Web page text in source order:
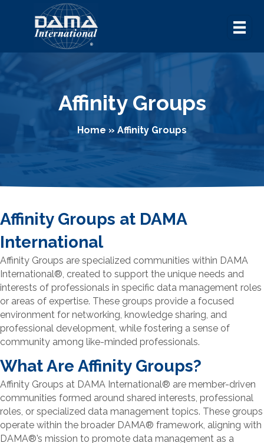
Affinity Groups
Home » Affinity Groups
Affinity Groups at DAMA
International
Affinity Groups are specialized communities within DAMA
International®, created to support the unique needs and
interests of professionals in specific data management roles
or areas of expertise. These groups provide a focused
environment for networking, knowledge sharing, and
professional development, while fostering a sense of
community among like-minded professionals.
What Are Affinity Groups?
Affinity Groups at DAMA International® are member-driven
communities formed around shared interests, professional
roles, or specialized data management topics. These groups
operate within the broader DAMA® framework, aligning with
DAMA®’s mission to promote data management as a